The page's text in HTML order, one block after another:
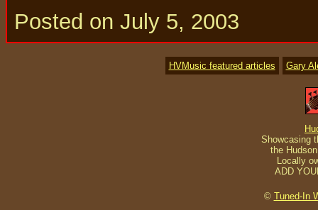
Posted on July 5, 2003
HVMusic featured articles Gary
Showcasing
the
Locally
ADD
© Tuned-In